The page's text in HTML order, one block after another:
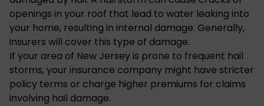
openings in your roof that lead to water leaking into
your home, resulting in internal damage. Generally,
insurers will cover this type of damage.
If your area of New Jersey is prone to frequent hail
storms, your insurance company might have stricter
policy terms or charge higher premiums for claims
involving hail damage.